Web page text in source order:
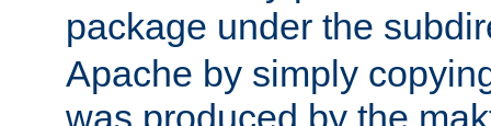
package under the
Apache by simply